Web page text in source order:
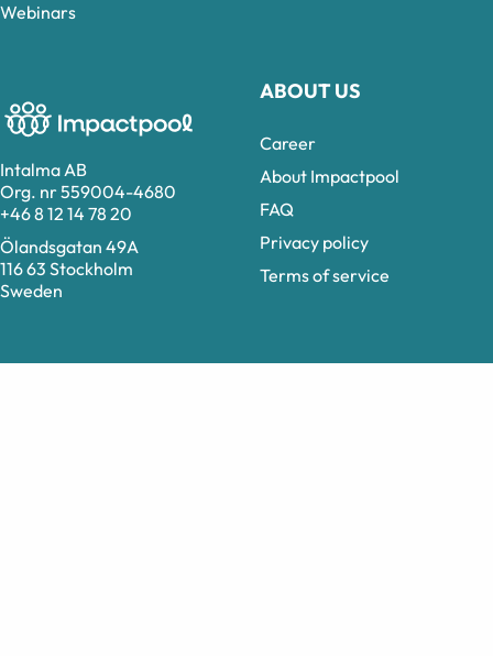
Intalma AB
Org. nr 559004-4680
+46 8 12 14 78 20
Ölandsgatan 49A
116 63 Stockholm
Sweden
ABOUT US
Career
About Impactpool
FAQ
Privacy policy
Terms of service
Webinars